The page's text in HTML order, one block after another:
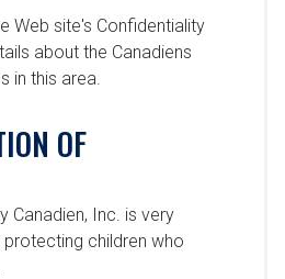
Web site's Confidentiality
about the Canadiens
in this area.
OF
Canadien, Inc. is very
children who